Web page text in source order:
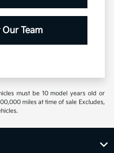
Team
must be 10 model years old or
miles at time of sale Excludes,